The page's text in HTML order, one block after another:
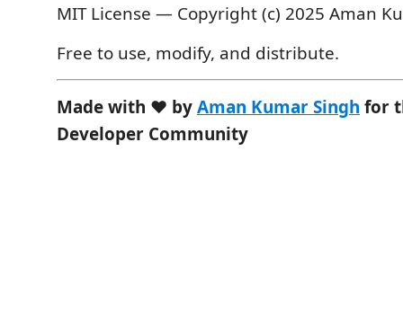
MIT License — Copyright (c) 2025 Aman
Free to use, modify, and distribute.
Made with ❤️ byAman Kumar Singh for
Developer Community